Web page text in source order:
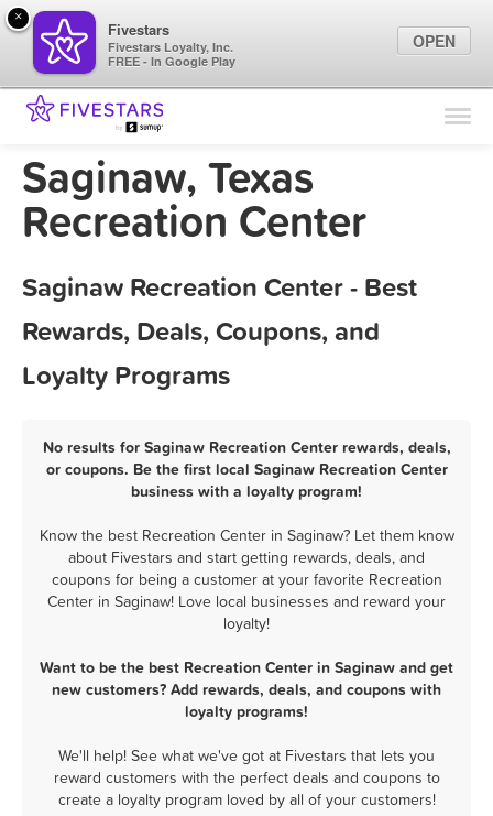
Find Locations
Saginaw, Texas
Recreation Center
Saginaw Recreation Center - Best
Rewards, Deals, Coupons, and
Loyalty Programs
No results for Saginaw Recreation Center rewards, deals,
or coupons. Be the first local Saginaw Recreation Center
business with a loyalty program!
Know the best Recreation Center in Saginaw? Let them know
about Fivestars and start getting rewards, deals, and
coupons for being a customer at your favorite Recreation
Center in Saginaw! Love local businesses and reward your
loyalty!
Want to be the best Recreation Center in Saginaw and get
new customers? Add rewards, deals, and coupons with
loyalty programs!
We'll help! See what we've got at Fivestars that lets you
reward customers with the perfect deals and coupons to
create a loyalty program loved by all of your customers!
×
Fivestars
Fivestars Loyalty, Inc.
FREE - In Google Play
OPEN